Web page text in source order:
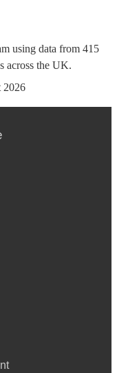
using data from 415
across the UK.
2026